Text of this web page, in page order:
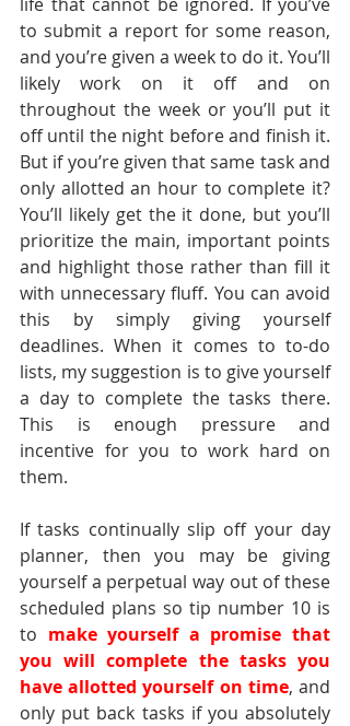
to submit a report for some reason,
and you’re given a week to do it. You’ll
likely work on it off and on
throughout the week or you’ll put it
off until the night before and finish it.
But if you’re given that same task and
only allotted an hour to complete it?
You’ll likely get the it done, but you’ll
prioritize the main, important points
and highlight those rather than fill it
with unnecessary fluff. You can avoid
this by simply giving yourself
deadlines. When it comes to to-do
lists, my suggestion is to give yourself
a day to complete the tasks there.
This is enough pressure and
incentive for you to work hard on
them.
If tasks continually slip off your day
planner, then you may be giving
yourself a perpetual way out of these
scheduled plans so tip number 10 is
to make yourself a promise that
you will complete the tasks you
have allotted yourself on time, and
only put back tasks if you absolutely